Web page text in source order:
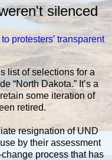
silenced
protesters' transparent
list of selections for a
“North Dakota.” It’s a
some iteration of
retired.
resignation of UND
by their assessment
process that has